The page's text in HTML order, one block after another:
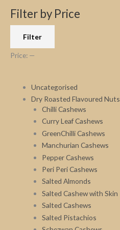
r
c
f
Filter by Price
p
r
c
p
r
c
Filter
Price: —
Uncategorised
Dry Roasted Flavoured Nuts
Chilli Cashews
Curry Leaf Cashews
GreenChilli Cashews
Manchurian Cashews
Pepper Cashews
Peri Peri Cashews
Salted Almonds
Salted Cashew with Skin
Salted Cashews
Salted Pistachios